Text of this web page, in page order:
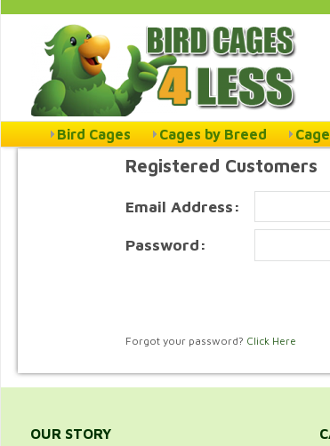
Bird Cages Cages by Breed
Registered Customers
Email Address:
Password:
Forgot your password? Click Here
OUR STORY